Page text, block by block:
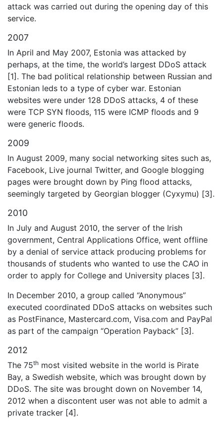
attack was carried out during the opening day of this
service.
2007
In April and May 2007, Estonia was attacked by
perhaps, at the time, the world’s largest DDoS attack
[1]. The bad political relationship between Russian and
Estonian leds to a type of cyber war. Estonian
websites were under 128 DDoS attacks, 4 of these
were TCP SYN floods, 115 were ICMP floods and 9
were generic floods.
2009
In August 2009, many social networking sites such as,
Facebook, Live journal Twitter, and Google blogging
pages were brought down by Ping flood attacks,
seemingly targeted by Georgian blogger (Cyxymu) [3].
2010
In July and August 2010, the server of the Irish
government, Central Applications Office, went offline
by a denial of service attack producing problems for
thousands of students who wanted to use the CAO in
order to apply for College and University places [3].
In December 2010, a group called “Anonymous”
executed coordinated DDoS attacks on websites such
as PostFinance, Mastercard.com, Visa.com and PayPal
as part of the campaign “Operation Payback” [3].
2012
The 75th most visited website in the world is Pirate
Bay, a Swedish website, which was brought down by
DDoS. The site was brought down on November 14,
2012 when a discontent user was not able to admit a
private tracker [4].